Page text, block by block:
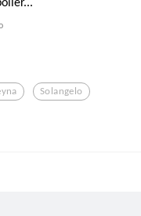
Solangelo